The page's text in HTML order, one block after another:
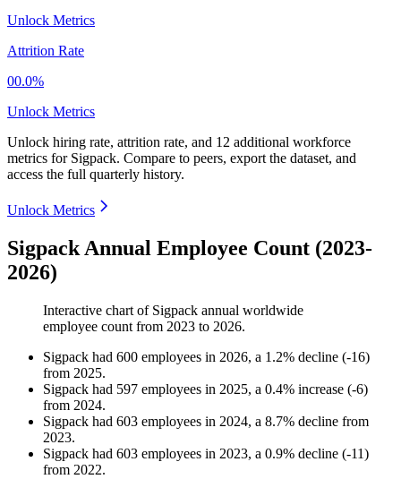
Unlock Metrics
Attrition Rate
00.0%
Unlock Metrics
Unlock hiring rate, attrition rate, and 12 additional workforce
metrics for Sigpack. Compare to peers, export the dataset, and
access the full quarterly history.
Unlock Metrics
Sigpack Annual Employee Count (2023-
2026)
Interactive chart of Sigpack annual worldwide
employee count from 2023 to 2026.
Sigpack had 600 employees in 2026, a 1.2% decline (-16)
from 2025.
Sigpack had 597 employees in 2025, a 0.4% increase (-6)
from 2024.
Sigpack had 603 employees in 2024, a 8.7% decline from
2023.
Sigpack had 603 employees in 2023, a 0.9% decline (-11)
from 2022.